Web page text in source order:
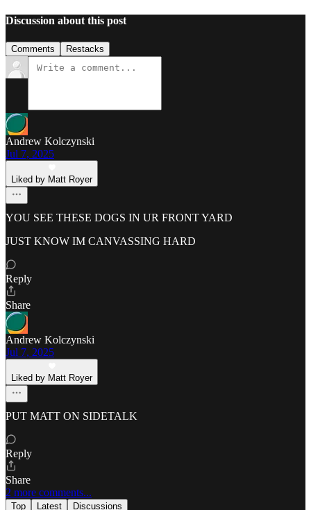
Discussion about this post
Comments Restacks
Andrew Kolczynski
Jul 7, 2025
Liked by Matt Royer
YOU SEE THESE DOGS IN UR FRONT YARD
JUST KNOW IM CANVASSING HARD
Reply
Share
Andrew Kolczynski
Jul 7, 2025
Liked by Matt Royer
PUT MATT ON SIDETALK
Reply
Share
2 more comments...
Top Latest Discussions